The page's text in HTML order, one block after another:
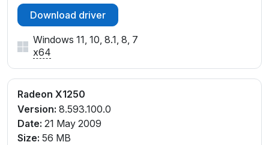
Download driver
Windows 11, 10, 8.1, 8, 7
x64
Radeon X1250
Version: 8.593.100.0
Date: 21 May 2009
Size: 56 MB